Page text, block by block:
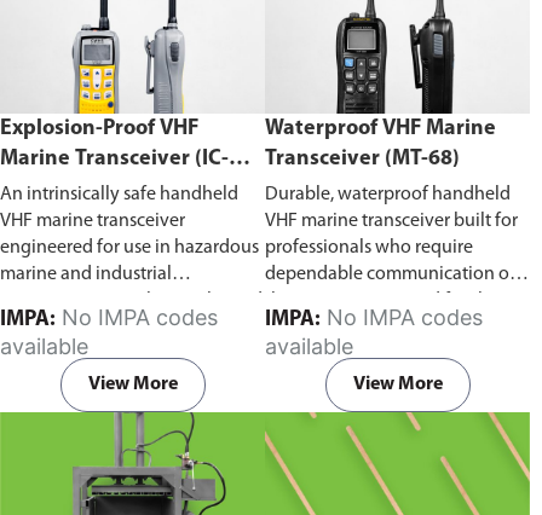
Explosion-Proof VHF
Marine Transceiver (IC-
F6Ex)
An intrinsically safe handheld
VHF marine transceiver
engineered for use in hazardous
marine and industrial
explosive atmospheres,
flammable gases, and
combustible dust, it ensures
reliable ship-to-ship and ship-to-
shore communication where
safety is critical. Comes with CCS
certification.
IMPA:
available
View More
Waterproof VHF Marine
Transceiver (MT-68)
Durable, waterproof handheld
VHF marine transceiver built for
professionals who require
dependable communication on
to-ship and ship-to-shore
contact, routine maritime
operations, and emergency
situations, it delivers clear and
consistent two-way voice
communication even in
demanding marine conditions.
IMPA:
available
View More